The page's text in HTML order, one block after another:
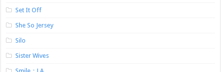
Set It Off
She So Jersey
Silo
Sister Wives